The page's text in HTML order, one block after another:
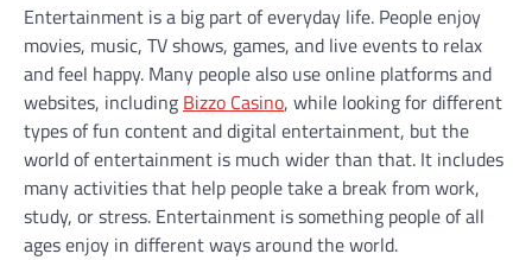
Entertainment is a big part of everyday life. People enjoy
movies, music, TV shows, games, and live events to relax
and feel happy. Many people also use online platforms and
websites, including Bizzo Casino, while looking for different
types of fun content and digital entertainment, but the
world of entertainment is much wider than that. It includes
many activities that help people take a break from work,
study, or stress. Entertainment is something people of all
ages enjoy in different ways around the world.